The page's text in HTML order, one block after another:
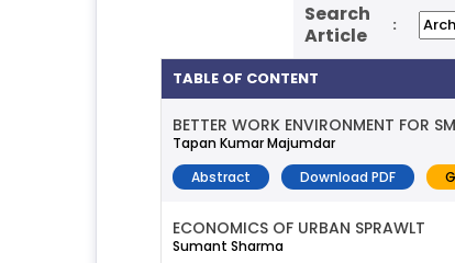
Search
Article
:
TABLE OF CONTENT
BETTER WORK ENVIRONMENT FOR
Tapan Kumar Majumdar
Abstract
Download PDF
ECONOMICS OF URBAN SPRAWLT
Sumant Sharma